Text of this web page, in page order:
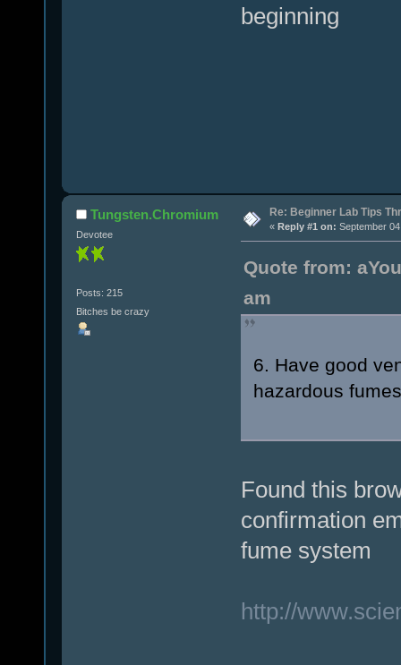
beginning
Tungsten.Chromium
Devotee
Posts: 215
Bitches be crazy
Re: Beginner Lab Tips
« Reply #1 on: September
Quote from:
am
6. Have good
hazardous
Found this
confirmation
fume system
http://